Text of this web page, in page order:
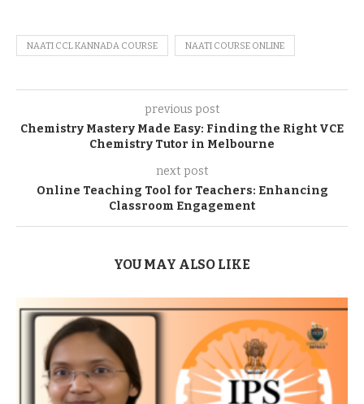
NAATI CCL KANNADA COURSE NAATI COURSE ONLINE
previous post
Chemistry Mastery Made Easy: Finding the Right VCE
Chemistry Tutor in Melbourne
next post
Online Teaching Tool for Teachers: Enhancing
Classroom Engagement
YOU MAY ALSO LIKE